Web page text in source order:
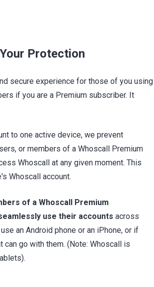
Protection
secure experience for those of you using
if you are a Premium subscriber. It
to one active device, we prevent
or members of a Whoscall Premium
Whoscall at any given moment. This
Whoscall account.
of a Whoscall Premium
use their accounts across
an Android phone or an iPhone, or if
go with them. (Note: Whoscall is